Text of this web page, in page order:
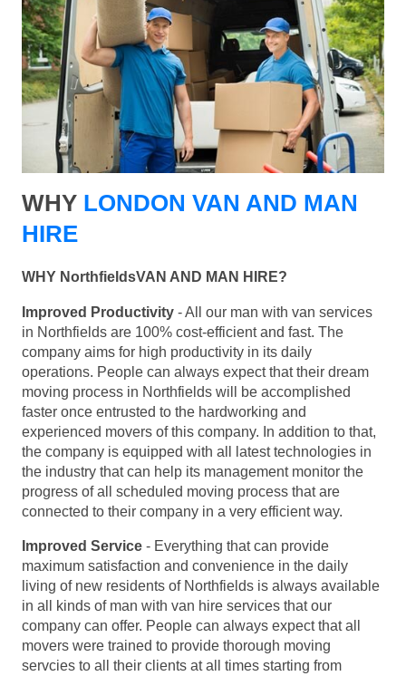
WHY LONDON VAN AND MAN
HIRE
WHY NorthfieldsVAN AND MAN HIRE?
Improved Productivity - All our man with van services
in Northfields are 100% cost-efficient and fast. The
company aims for high productivity in its daily
operations. People can always expect that their dream
moving process in Northfields will be accomplished
faster once entrusted to the hardworking and
experienced movers of this company. In addition to that,
the company is equipped with all latest technologies in
the industry that can help its management monitor the
progress of all scheduled moving process that are
connected to their company in a very efficient way.
Improved Service - Everything that can provide
maximum satisfaction and convenience in the daily
living of new residents of Northfields is always available
in all kinds of man with van hire services that our
company can offer. People can always expect that all
movers were trained to provide thorough moving
servcies to all their clients at all times starting from